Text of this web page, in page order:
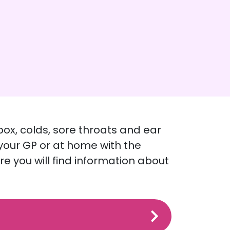
colds, sore throats and ear
GP or at home with the
you will find information about